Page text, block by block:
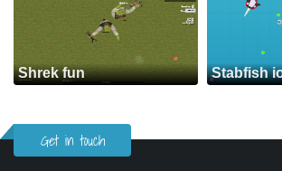
Shrek fun Stabfish
Get in touch